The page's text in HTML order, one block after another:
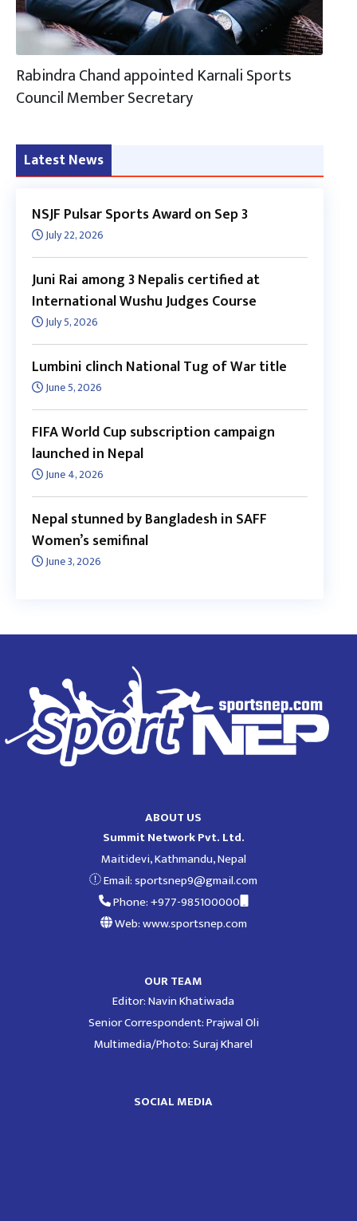
Rabindra Chand appointed Karnali Sports
Council Member Secretary
Latest News
NSJF Pulsar Sports Award on Sep 3
July 22, 2026
Juni Rai among 3 Nepalis certified at
International Wushu Judges Course
July 5, 2026
Lumbini clinch National Tug of War title
June 5, 2026
FIFA World Cup subscription campaign
launched in Nepal
June 4, 2026
Nepal stunned by Bangladesh in SAFF
Women’s semifinal
June 3, 2026
ABOUT US
Summit Network Pvt. Ltd.
Maitidevi, Kathmandu, Nepal
Email:sportsnep9@gmail.com
Phone: +977-985100000
Web: www.sportsnep.com
OUR TEAM
Editor: Navin Khatiwada
Senior Correspondent: Prajwal Oli
Multimedia/Photo: Suraj Kharel
SOCIAL MEDIA